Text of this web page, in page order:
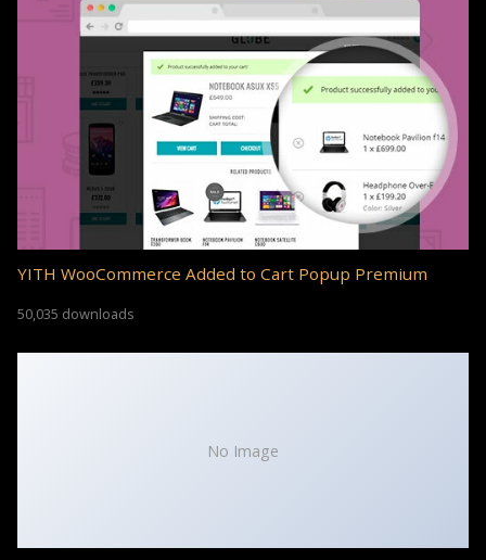
YITH WooCommerce Added to Cart Popup Premium
50,035 downloads
No Image